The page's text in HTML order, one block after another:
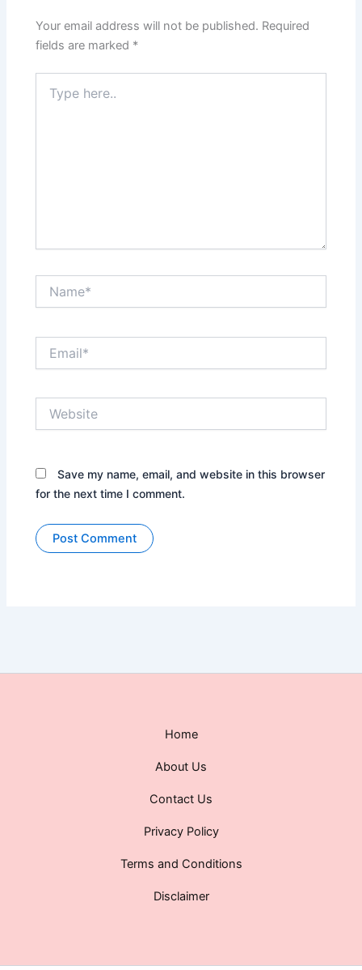
Your email address will not be published. Required
fields are marked *
here..
Save my name, email, and website in this browser
for the next time I comment.
Home
About Us
Contact Us
Privacy Policy
Terms and Conditions
Disclaimer